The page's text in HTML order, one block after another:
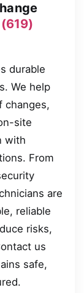
(619)
durable
We help
changes,
site
with
From
are
reliable
risks,
us
safe,